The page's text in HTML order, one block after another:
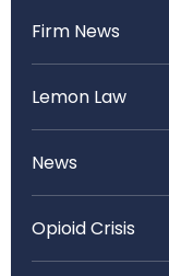
Firm News
Lemon Law
News
Opioid Crisis